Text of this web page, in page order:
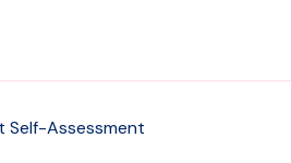
Self-Assessment